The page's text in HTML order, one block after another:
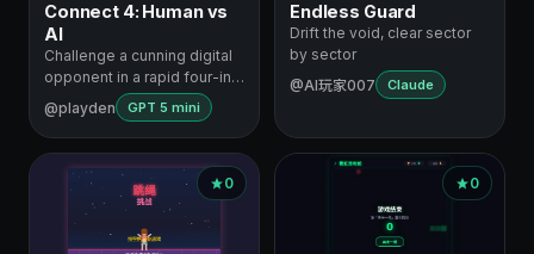
Connect 4: Human vs
AI
Challenge a cunning digital
opponent in a rapid four-in-
a-r…
@playden GPT 5 mini
Endless Guard
Drift the void, clear sector
by sector
@AI玩家007
Claude
0 0